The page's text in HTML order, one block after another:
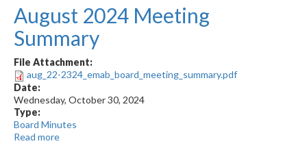
Meeting
Summary
August 2024 Meeting
Summary
File Attachment:
aug_22-2324_emab_board_meeting_summary.pdf
Date:
Wednesday, October 30, 2024
Type:
Board Minutes
Read more